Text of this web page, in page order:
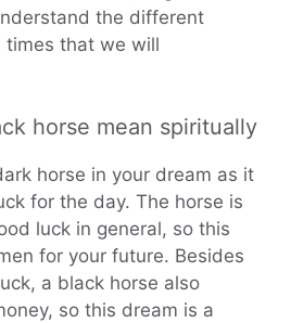
the different
times that we will
horse mean spiritually
horse in your dream as it
for the day. The horse is
luck in general, so this
for your future. Besides
a black horse also
so this dream is a